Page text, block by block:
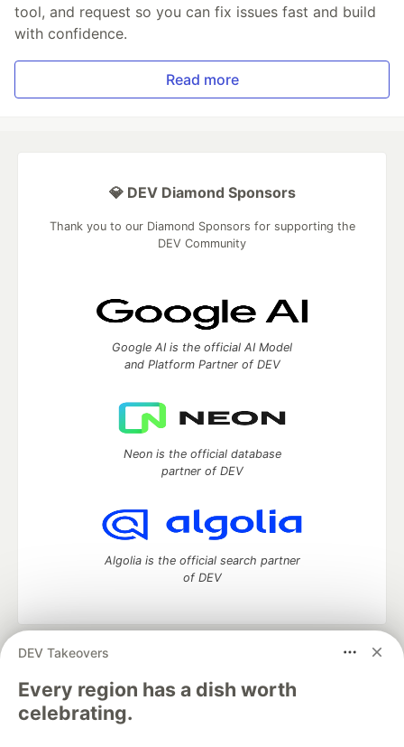
tool, and request so you can fix issues fast and build
with confidence.
Read more
DEV Takeovers
Every region has a dish worth
celebrating.
💎 DEV Diamond Sponsors
Thank you to our Diamond Sponsors for supporting the
DEV Community
Google AI is the official AI Model
and Platform Partner of DEV
Neon is the official database
partner of DEV
Algolia is the official search partner
of DEV
DEV Community
development and manage your software career
Home
DEV Challenges DEV++
Videos
DEV Education Tracks